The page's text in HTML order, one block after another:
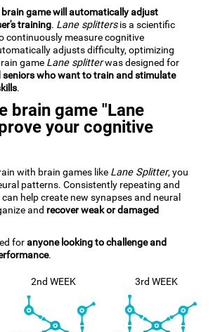
game will automatically adjust
training. Lane splittersis a scientific
continuously measure cognitive
adjusts difficulty, optimizing
game Lane splitterwas designed for
seniors who want to train and stimulate
.
brain game "Lane
your cognitive
with brain games like Lane Splitter, you
patterns. Consistently repeating and
help create new synapses and neural
and recover weak or damaged
foranyone looking to challenge and
.
2nd WEEK 3rd WEEK